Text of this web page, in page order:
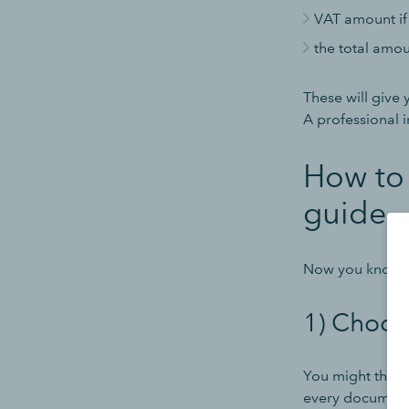
VAT amount
the total
These will give
A professional
How
guide
Now you know
1)
You might
every